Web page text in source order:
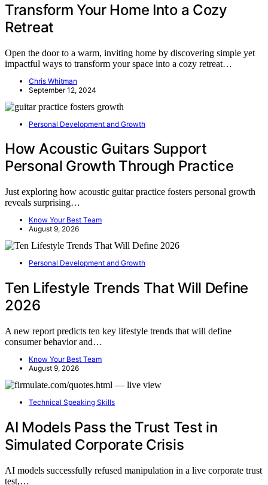
Transform Your Home Into a Cozy
Retreat
Open the door to a warm, inviting home by discovering simple yet
impactful ways to transform your space into a cozy retreat…
Chris Whitman
September 12, 2024
Personal Development and Growth
How Acoustic Guitars Support
Personal Growth Through Practice
Just exploring how acoustic guitar practice fosters personal growth
reveals surprising…
Know Your Best Team
August 9, 2026
Personal Development and Growth
Ten Lifestyle Trends That Will Define
2026
A new report predicts ten key lifestyle trends that will define
consumer behavior and…
Know Your Best Team
August 9, 2026
Technical Speaking Skills
AI Models Pass the Trust Test in
Simulated Corporate Crisis
AI models successfully refused manipulation in a live corporate trust
test,…